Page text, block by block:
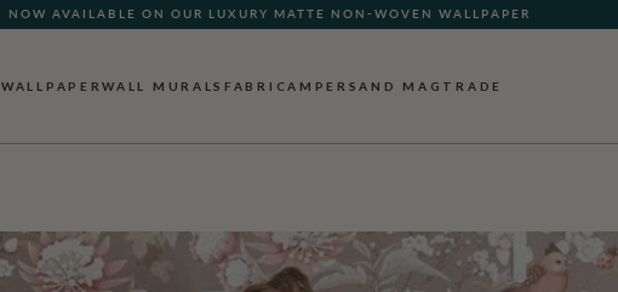
NOW AVAILABLE ON OUR LUXURY MATTE NON-WOVEN WALLPAPER
QUICK LEAD TIME | SHIPS WITHIN 5–7 BUSINESS DAYS
WALLPAPERWALL MURALS FABRICAMPERSAND MAG TRADE